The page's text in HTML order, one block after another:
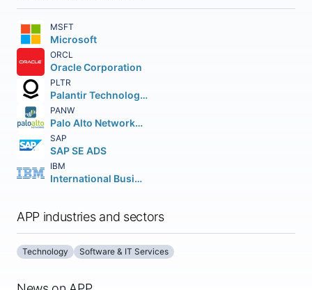
MSFT
Microsoft
ORCL
Oracle Corporation
PLTR
Palantir Technologies Inc.
PANW
Palo Alto Networks Inc.
SAP
SAP SE ADS
IBM
International Business Machines Corporation
APP industries and sectors
Technology Software & IT Services